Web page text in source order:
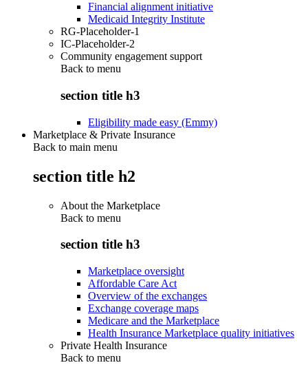
Financial alignment initiative
Medicaid Integrity Institute
RG-Placeholder-1
IC-Placeholder-2
Community engagement support
Back to menu
section title h3
Eligibility made easy (Emmy)
Marketplace & Private Insurance
Back to main menu
section title h2
About the Marketplace
Back to menu
section title h3
Marketplace oversight
Affordable Care Act
Overview of the exchanges
Exchange coverage maps
Medicare and the Marketplace
Health Insurance Marketplace quality initiatives
Private Health Insurance
Back to menu